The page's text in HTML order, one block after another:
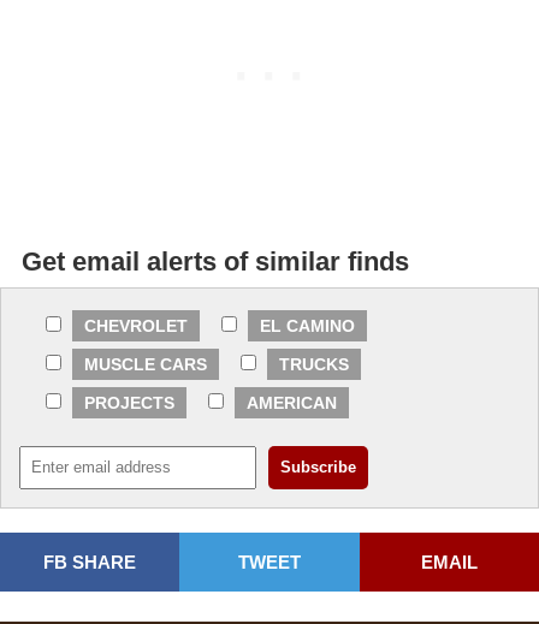
Get email alerts of similar finds
CHEVROLET
EL CAMINO
MUSCLE CARS
TRUCKS
PROJECTS
AMERICAN
FB SHARE TWEET EMAIL